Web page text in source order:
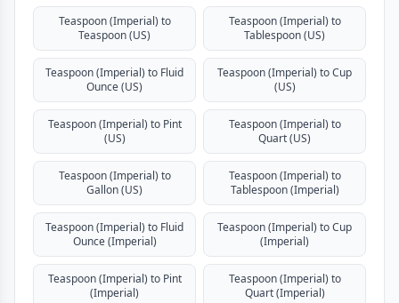
Teaspoon (Imperial) to
Teaspoon (US)
Teaspoon (Imperial) to
Tablespoon (US)
Teaspoon (Imperial) to Fluid
Ounce (US)
Teaspoon (Imperial) to Cup
(US)
Teaspoon (Imperial) to Pint
(US)
Teaspoon (Imperial) to
Quart (US)
Teaspoon (Imperial) to
Gallon (US)
Teaspoon (Imperial) to
Tablespoon (Imperial)
Teaspoon (Imperial) to Fluid
Ounce (Imperial)
Teaspoon (Imperial) to Cup
(Imperial)
Teaspoon (Imperial) to Pint
(Imperial)
Teaspoon (Imperial) to
Quart (Imperial)